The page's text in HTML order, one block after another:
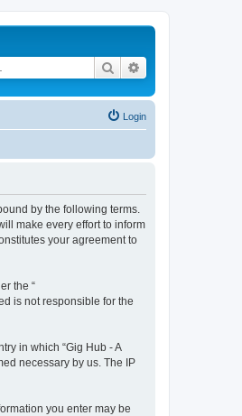
Search
Login
by the following terms.
make every effort to inform
your agreement to
the “
is not responsible for the
in which “Gig Hub - A
necessary by us. The IP
you enter may be